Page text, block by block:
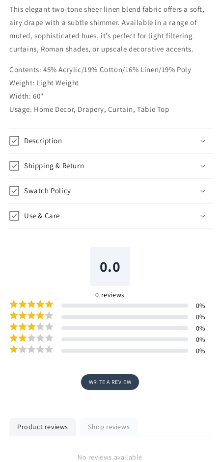
Linen
Blend
by
the
|
56&quot;Width
|
CL1068
Linen
Blend
by
the
|
56&quot;Width
This elegant two-tone sheer linen blend fabric offers a soft,
airy drape with a subtle shimmer. Available in a range of
muted, sophisticated hues, it’s perfect for light filtering
curtains, Roman shades, or upscale decorative accents.
Contents: 45% Acrylic/19% Cotton/16% Linen/19% Poly
Weight: Light Weight
Width: 60"
Usage: Home Decor, Drapery, Curtain, Table Top
Description
Shipping & Return
Swatch Policy
Use & Care
0.0
0 reviews
0%
0%
0%
0%
0%
WRITE A REVIEW
Product reviews Shop reviews
No reviews available